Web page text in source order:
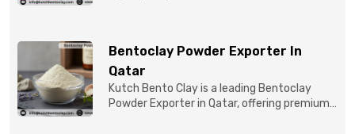
Bentoclay Powder Exporter In
Qatar
Kutch Bento Clay is a leading Bentoclay
Powder Exporter in Qatar, offering premium-